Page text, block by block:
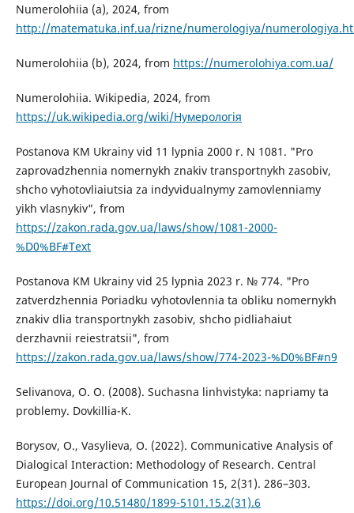
Numerolohiia (a), 2024, from
http://matematuka.inf.ua/rizne/numerologiya/
Numerolohiia (b), 2024, from https://numerolohiya.com.ua/
Numerolohiia. Wikipedia, 2024, from
https://uk.wikipedia.org/wiki/Нумерологія
Postanova KM Ukrainy vid 11 lypnia 2000 r. N 1081. "Pro
zaprovadzhennia nomernykh znakiv transportnykh zasobiv,
shcho vyhotovliaiutsia za indyvidualnymy zamovlenniamy
yikh vlasnykiv", from
https://zakon.rada.gov.ua/laws/show/1081-2000-
%D0%BF#Text
Postanova KM Ukrainy vid 25 lypnia 2023 r. № 774. "Pro
zatverdzhennia Poriadku vyhotovlennia ta obliku nomernykh
znakiv dlia transportnykh zasobiv, shcho pidliahaiut
derzhavnii reiestratsii", from
https://zakon.rada.gov.ua/laws/show/774-2023-%D0%BF#n9
Selivanova, O. O. (2008). Suchasna linhvistyka: napriamy ta
problemy. Dovkillia-K.
Borysov, O., Vasylieva, O. (2022). Communicative Analysis of
Dialogical Interaction: Methodology of Research. Central
European Journal of Communication 15, 2(31). 286–303.
https://doi.org/10.51480/1899-5101.15.2(31).6